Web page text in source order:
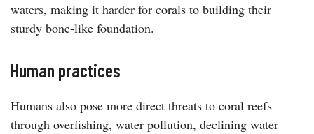
waters, making it harder for corals to building their
sturdy bone-like foundation.
Human practices
Humans also pose more direct threats to coral reefs
through overfishing, water pollution, declining water